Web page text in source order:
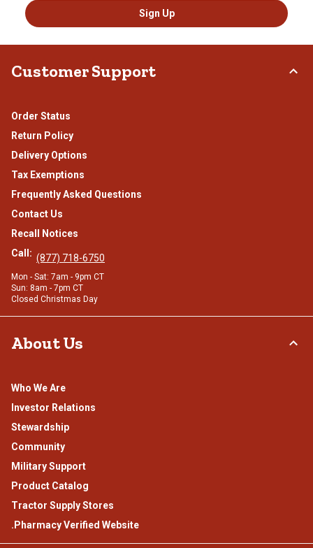
Sign Up
Customer Support
Order Status
Return Policy
Delivery Options
Tax Exemptions
Frequently Asked Questions
Contact Us
Recall Notices
Call: (877) 718-6750
Mon - Sat: 7am - 9pm CT
Sun: 8am - 7pm CT
Closed Christmas Day
About Us
Who We Are
Investor Relations
Stewardship
Community
Military Support
Product Catalog
Tractor Supply Stores
.Pharmacy Verified Website